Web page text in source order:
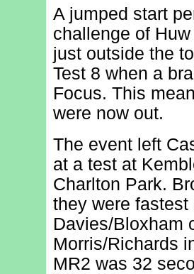
A jumped start
challenge of
just outside the
Test 8 when a
Focus. This
were now out.
The event left
at a test at
Charlton Park.
they were fastest
Davies/Bloxham
Morris/Richards
MR2 was 32